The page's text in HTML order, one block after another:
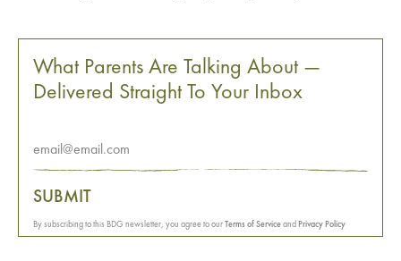
What Parents Are Talking About —
Delivered Straight To Your Inbox
SUBMIT
By subscribing to this BDG newsletter, you agree to ourTerms of ServiceandPrivacy Policy